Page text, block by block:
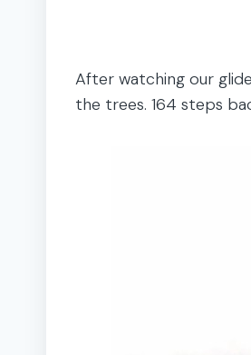
After watching our
the trees. 164 steps